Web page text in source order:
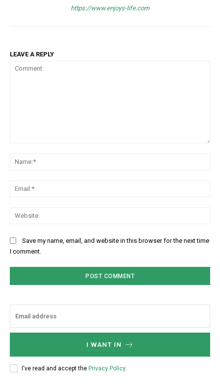
https://www.enjoys-life.com
LEAVE A REPLY
Save my name, email, and website in this browser for the next time
I comment.
I WANT IN
I've read and accept the Privacy Policy.